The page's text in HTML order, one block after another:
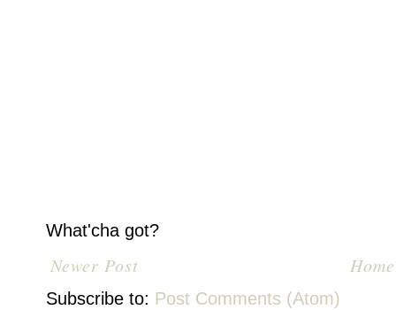
What'cha got?
Newer Post Home
Subscribe to: Post Comments (Atom)